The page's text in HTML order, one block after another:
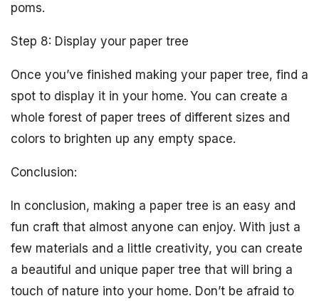
poms.
Step 8: Display your paper tree
Once you’ve finished making your paper tree, find a
spot to display it in your home. You can create a
whole forest of paper trees of different sizes and
colors to brighten up any empty space.
Conclusion:
In conclusion, making a paper tree is an easy and
fun craft that almost anyone can enjoy. With just a
few materials and a little creativity, you can create
a beautiful and unique paper tree that will bring a
touch of nature into your home. Don’t be afraid to